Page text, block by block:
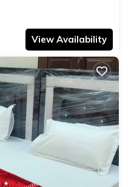
View Availability